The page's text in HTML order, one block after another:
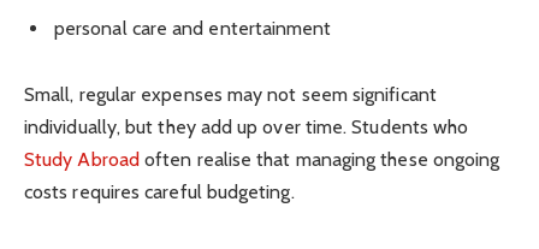
personal care and entertainment
Small, regular expenses may not seem significant
individually, but they add up over time. Students who
Study Abroadoften realise that managing these ongoing
costs requires careful budgeting.